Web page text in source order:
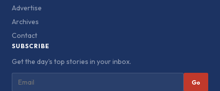
Advertise
Archives
Contact
SUBSCRIBE
Get the day's top stories in your inbox.
Go